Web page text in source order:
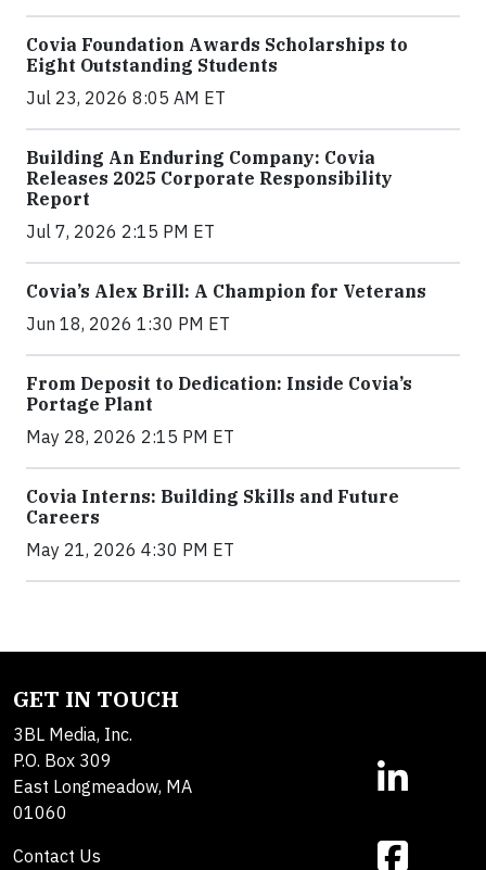
Covia Foundation Awards Scholarships to
Eight Outstanding Students
Jul 23, 2026 8:05 AM ET
Building An Enduring Company: Covia
Releases 2025 Corporate Responsibility
Report
Jul 7, 2026 2:15 PM ET
Covia’s Alex Brill: A Champion for Veterans
Jun 18, 2026 1:30 PM ET
From Deposit to Dedication: Inside Covia’s
Portage Plant
May 28, 2026 2:15 PM ET
Covia Interns: Building Skills and Future
Careers
May 21, 2026 4:30 PM ET
GET IN TOUCH
3BL Media, Inc.
P.O. Box 309
East Longmeadow, MA
01060
Contact Us